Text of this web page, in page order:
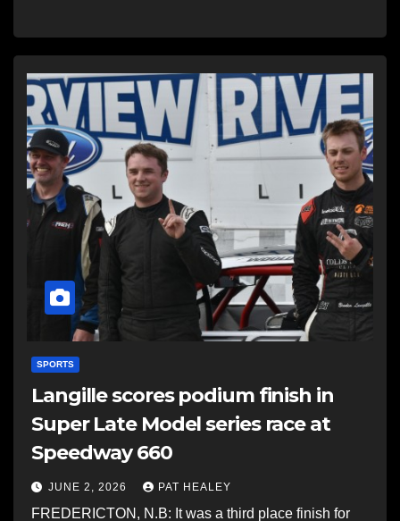
SPORTS
Langille scores podium finish in
Super Late Model series race at
Speedway 660
JUNE 2, 2026 PAT HEALEY
FREDERICTON, N.B: It was a third place finish for